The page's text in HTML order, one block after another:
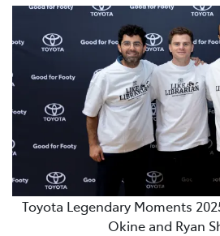
Toyota Legendary Moments
Okine and Ryan